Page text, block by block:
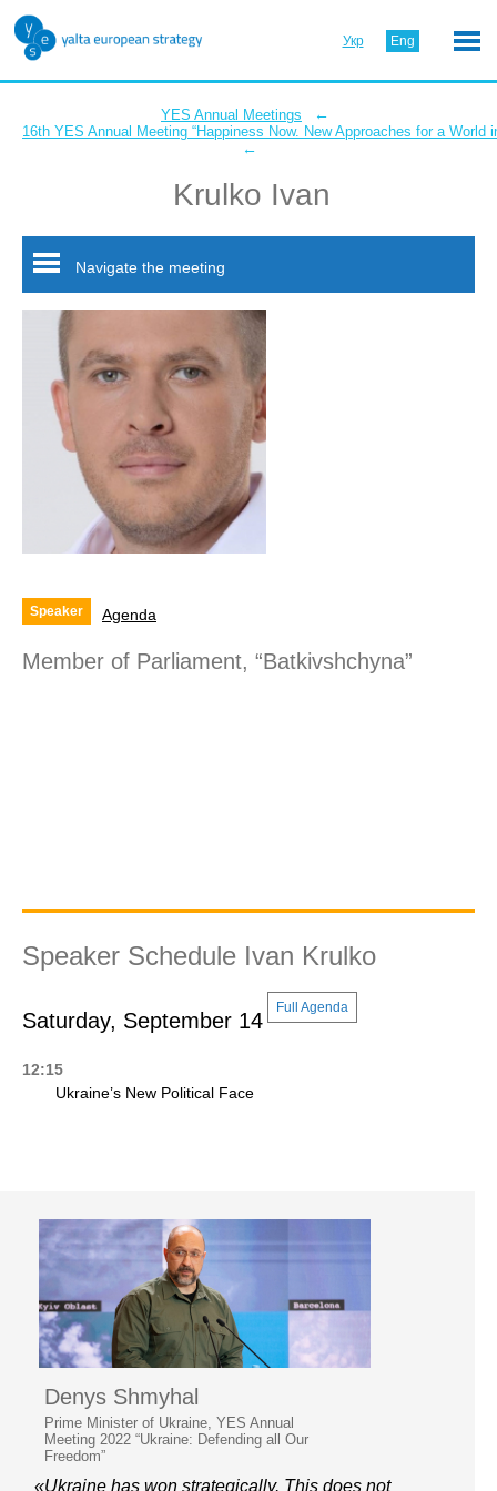
Укр Eng
YES Annual Meetings ←
16th YES Annual Meeting “Happiness Now. New Approaches for a World
←
Krulko Ivan
Navigate the meeting
Speaker Agenda
Member of Parliament, “Batkivshchyna”
Speaker Schedule Ivan Krulko
Saturday, September 14
Full Agenda
12:15
Ukraine’s New Political Face
Denys Shmyhal
Prime Minister of Ukraine, YES Annual
Meeting 2022 “Ukraine: Defending all Our
Freedom”
«Ukraine has won strategically. This does not